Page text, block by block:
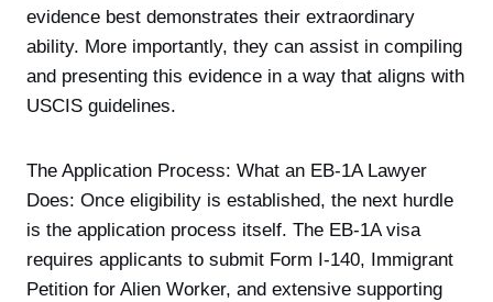
evidence best demonstrates their extraordinary
ability. More importantly, they can assist in compiling
and presenting this evidence in a way that aligns with
USCIS guidelines.
The Application Process: What an EB-1A Lawyer
Does: Once eligibility is established, the next hurdle
is the application process itself. The EB-1A visa
requires applicants to submit Form I-140, Immigrant
Petition for Alien Worker, and extensive supporting